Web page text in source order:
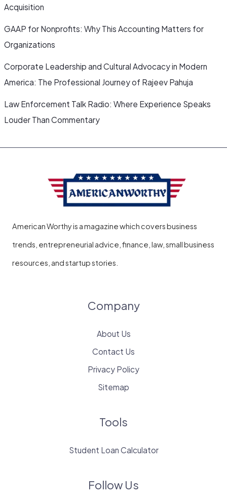
Acquisition
GAAP for Nonprofits: Why This Accounting Matters for
Organizations
Corporate Leadership and Cultural Advocacy in Modern
America: The Professional Journey of Rajeev Pahuja
Law Enforcement Talk Radio: Where Experience Speaks
Louder Than Commentary
American Worthy is a magazine which covers business
trends, entrepreneurial advice, finance, law, small business
resources, and startup stories.
Company
About Us
Contact Us
Privacy Policy
Sitemap
Tools
Student Loan Calculator
Follow Us